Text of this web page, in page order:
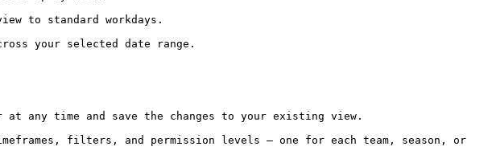
to standard workdays.
your selected date range.
any time and save the changes to your existing view.
filters, and permission levels — one for each team, season, or